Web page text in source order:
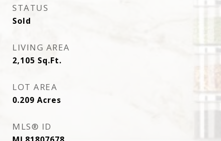
STATUS
Sold
LIVING AREA
2,105 Sq.Ft.
LOT AREA
0.209 Acres
MLS® ID